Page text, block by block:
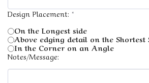
Design Placement: *
On the Longest side
Above edging detail on the Shortest
In the Corner on an Angle
Notes/Message: